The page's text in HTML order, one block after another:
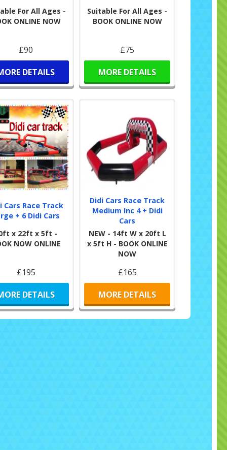
For All Ages -
ONLINE NOW
£90
DETAILS
Suitable For All Ages -
BOOK ONLINE NOW
£75
MORE DETAILS
Cars Race Track
+ 6 Didi Cars
x 22ft x 5ft -
NOW ONLINE
£195
DETAILS
Didi Cars Race Track
Medium Inc 4 + Didi
Cars
NEW - 14ft W x 20ft L
x 5ft H - BOOK ONLINE
NOW
£165
MORE DETAILS